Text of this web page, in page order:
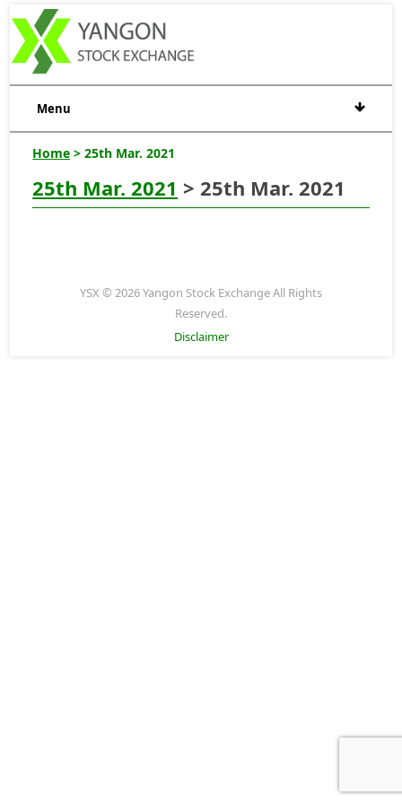
Menu
Home > 25th Mar. 2021
25th Mar. 2021 > 25th Mar. 2021
YSX © 2026 Yangon Stock Exchange All Rights
Reserved.
Disclaimer